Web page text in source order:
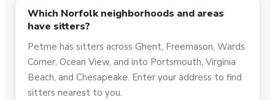
Which Norfolk neighborhoods and areas
have sitters?
Petme has sitters across Ghent, Freemason, Wards
Corner, Ocean View, and into Portsmouth, Virginia
Beach, and Chesapeake. Enter your address to find
sitters nearest to you.